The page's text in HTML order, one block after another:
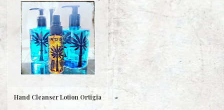
Hand Cleanser Lotion Ortigia